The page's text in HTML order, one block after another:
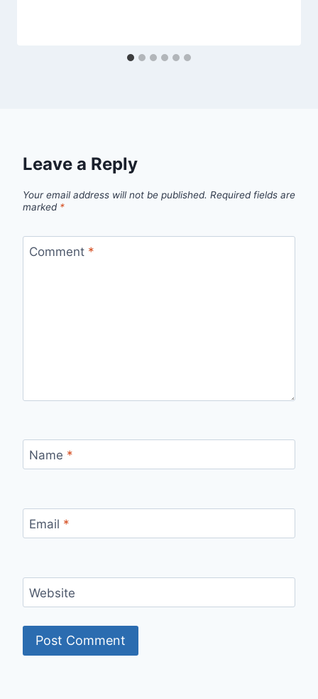
Leave a Reply
Your email address will not be published. Required fields are
marked *
Comment *
Name *
Email *
Website